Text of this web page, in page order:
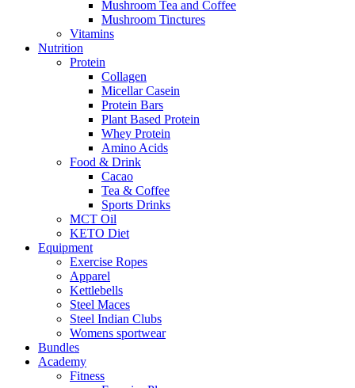
Mushroom Tea and Coffee
Mushroom Tinctures
Vitamins
Nutrition
Protein
Collagen
Micellar Casein
Protein Bars
Plant Based Protein
Whey Protein
Amino Acids
Food & Drink
Cacao
Tea & Coffee
Sports Drinks
MCT Oil
KETO Diet
Equipment
Exercise Ropes
Apparel
Kettlebells
Steel Maces
Steel Indian Clubs
Womens sportwear
Bundles
Academy
Fitness